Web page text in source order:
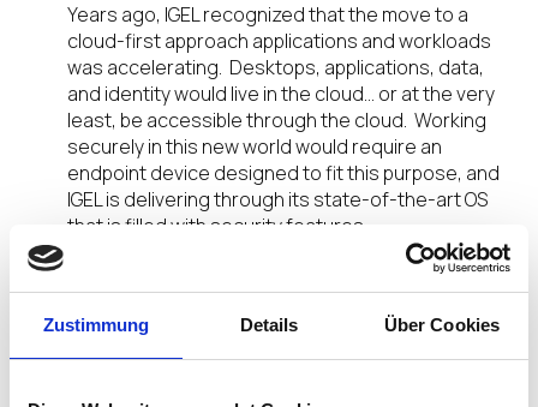
Zustimmung Details Über Cookies
Years ago, IGEL recognized that the move to a
cloud-first approach applications and workloads
was accelerating. Desktops, applications, data,
and identity would live in the cloud… or at the very
least, be accessible through the cloud. Working
securely in this new world would require an
endpoint device designed to fit this purpose, and
IGEL is delivering through its state-of-the-art OS
that is filled with security features.
Integration with Workspace ONE Access
One of these features is IGEL Single Sign-On.
Integration with Workspace ONE Access delivers